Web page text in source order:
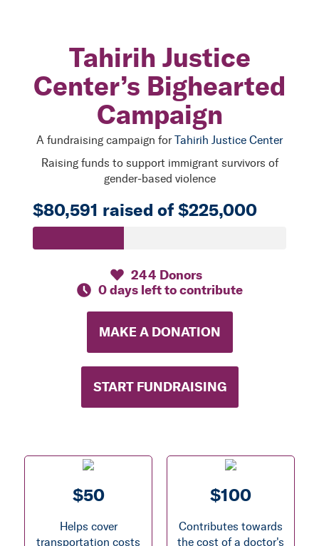
Tahirih Justice
Center’s Bighearted
Campaign
A fundraising campaign forTahirih Justice Center
Raising funds to support immigrant survivors of
gender-based violence
$80,591 raised of $225,000
244 Donors
0 days left to contribute
MAKE A DONATION
START FUNDRAISING
$50
Helps cover
transportation costs
$100
Contributes towards
the cost of a doctor's